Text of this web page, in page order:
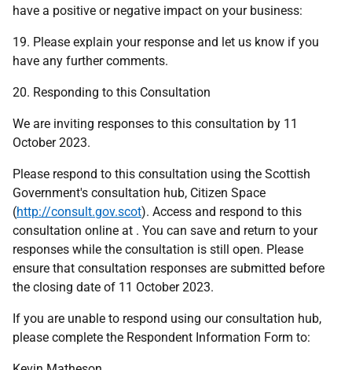
have a positive or negative impact on your business:
19. Please explain your response and let us know if you
have any further comments.
20. Responding to this Consultation
We are inviting responses to this consultation by 11
October 2023.
Please respond to this consultation using the Scottish
Government's consultation hub, Citizen Space
(http://consult.gov.scot). Access and respond to this
consultation online at . You can save and return to your
responses while the consultation is still open. Please
ensure that consultation responses are submitted before
the closing date of 11 October 2023.
If you are unable to respond using our consultation hub,
please complete the Respondent Information Form to: